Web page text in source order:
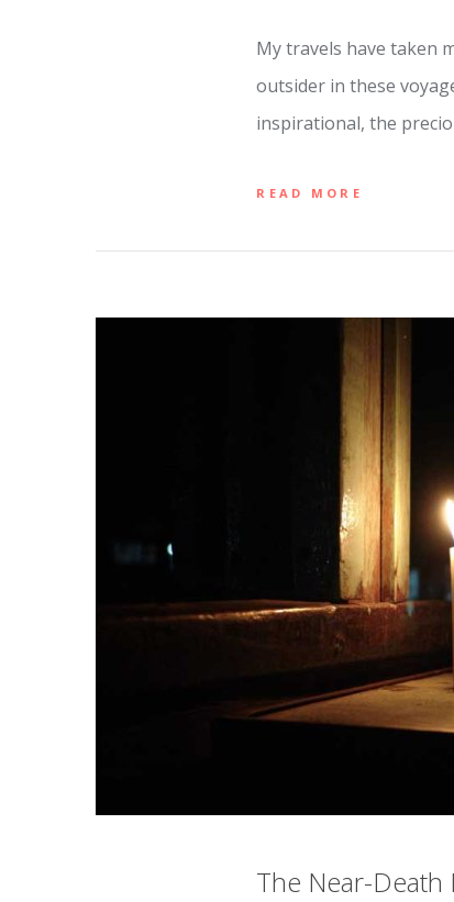
My travels have taken
outsider in these
inspirational, the
READ MORE
The Near-Death